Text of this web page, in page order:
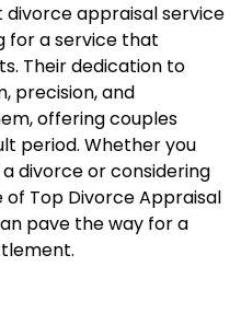
appraisal service
for a service that
Their dedication to
precision, and
offering couples
period. Whether you
divorce or considering
of Top Divorce Appraisal
pave the way for a